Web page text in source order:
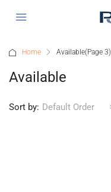
Home Available(Page 3)
Available
Sort by: Default Order